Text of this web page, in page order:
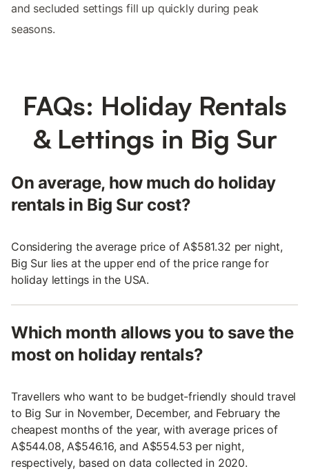
and secluded settings fill up quickly during peak
seasons.
FAQs: Holiday Rentals
& Lettings in Big Sur
On average, how much do holiday
rentals in Big Sur cost?
Considering the average price of A$581.32 per night,
Big Sur lies at the upper end of the price range for
holiday lettings in the USA.
Which month allows you to save the
most on holiday rentals?
Travellers who want to be budget-friendly should travel
to Big Sur in November, December, and February the
cheapest months of the year, with average prices of
A$544.08, A$546.16, and A$554.53 per night,
respectively, based on data collected in 2020.